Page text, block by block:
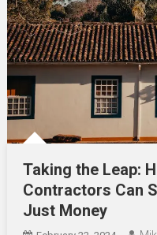
Taking the Leap:
Contractors Can
Just Money